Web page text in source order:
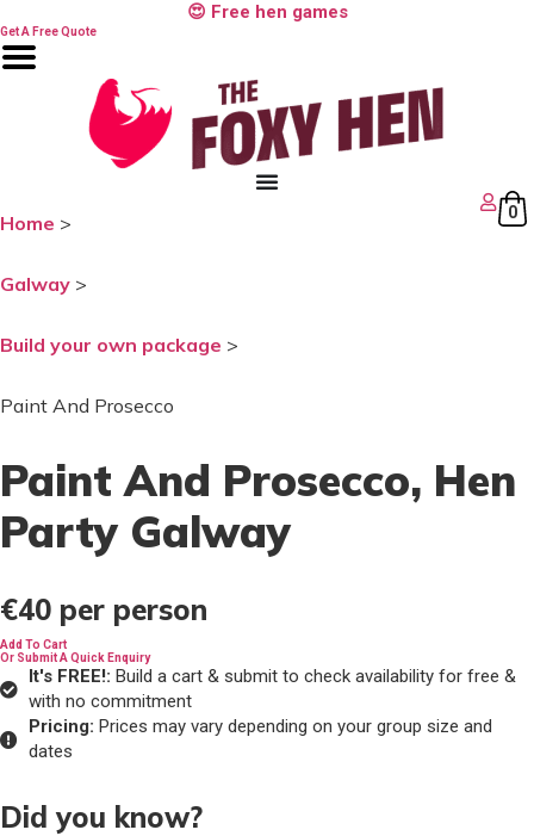
content
😍 Free hen games
Get A Free Quote
0
Home >
Galway >
Build your own package >
Paint And Prosecco
Paint And Prosecco, Hen
Party Galway
€40 per person
Add To Cart
Or Submit A Quick Enquiry
It's FREE!: Build a cart & submit to check availability for free &
with no commitment
Pricing: Prices may vary depending on your group size and
dates
Did you know?